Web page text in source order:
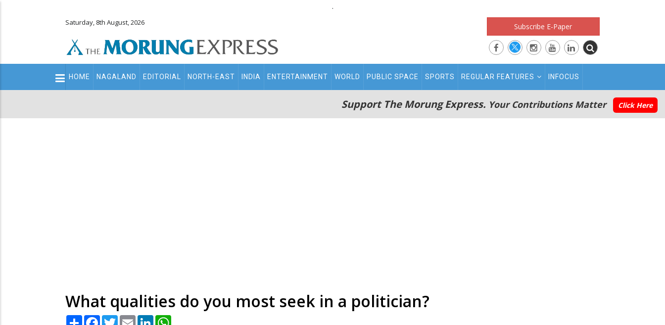
.
Saturday, 8th August, 2026 Subscribe E-Paper
Main
navigation
HOME NAGALAND EDITORIAL NORTH-EAST INDIA ENTERTAINMENT WORLD PUBLIC SPACE SPORTS REGULAR FEATURES INFOCUS
Support The Morung Express. Your Contributions Matter Click Here
What qualities do you most seek in a politician?
Share Facebook
TwitterEmail LinkedIn